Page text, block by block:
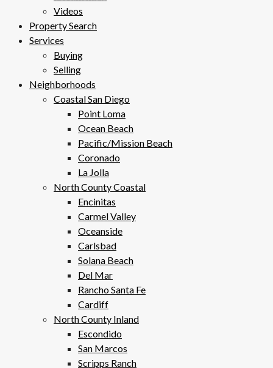
Videos
Property Search
Services
Buying
Selling
Neighborhoods
Coastal San Diego
Point Loma
Ocean Beach
Pacific/Mission Beach
Coronado
La Jolla
North County Coastal
Encinitas
Carmel Valley
Oceanside
Carlsbad
Solana Beach
Del Mar
Rancho Santa Fe
Cardiff
North County Inland
Escondido
San Marcos
Scripps Ranch